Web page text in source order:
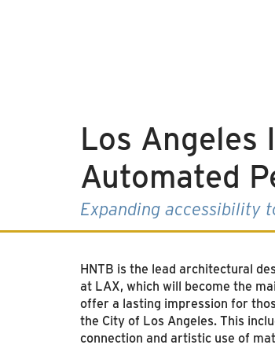
Los
Automated
Expanding accessibility
HNTB is the lead architectural
at LAX, which will become the
offer a lasting impression for
the City of Los Angeles. This
connection and artistic use of